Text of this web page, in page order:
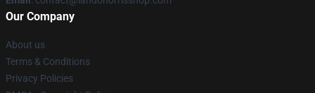
Our Company
About us
Terms & Conditions
Privacy Policies